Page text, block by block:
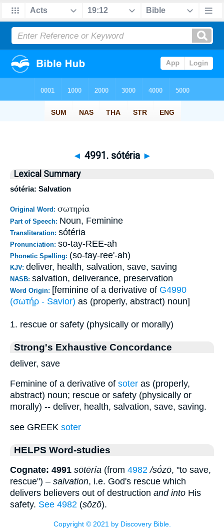
◄ 4991. sótéria ►
Lexical Summary
sótéria: Salvation
Original Word: σωτηρία
Part of Speech: Noun, Feminine
Transliteration: sótéria
Pronunciation: so-tay-REE-ah
Phonetic Spelling: (so-tay-ree'-ah)
KJV: deliver, health, salvation, save, saving
NASB: salvation, deliverance, preservation
Word Origin: [feminine of a derivative of G4990
(σωτήρ - Savior) as (properly, abstract) noun]
1. rescue or safety (physically or morally)
Strong's Exhaustive Concordance
deliver, save
Feminine of a derivative of soter as (properly,
abstract) noun; rescue or safety (physically or
morally) -- deliver, health, salvation, save, saving.
see GREEK soter
HELPS Word-studies
Cognate: 4991 sōtēría (from 4982 /sṓzō, "to save,
rescue") – salvation, i.e. God's rescue which
delivers believers out of destruction and into His
safety. See 4982 (sōzō).